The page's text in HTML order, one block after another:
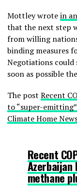
Mottley wrotein
that the next step
from willing
binding measures
Negotiations could
soon as possible
The post Recent
to “super-
Climate Home
Recent
methane